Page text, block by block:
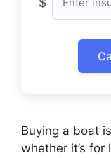
Buying a boat
whether it’s for